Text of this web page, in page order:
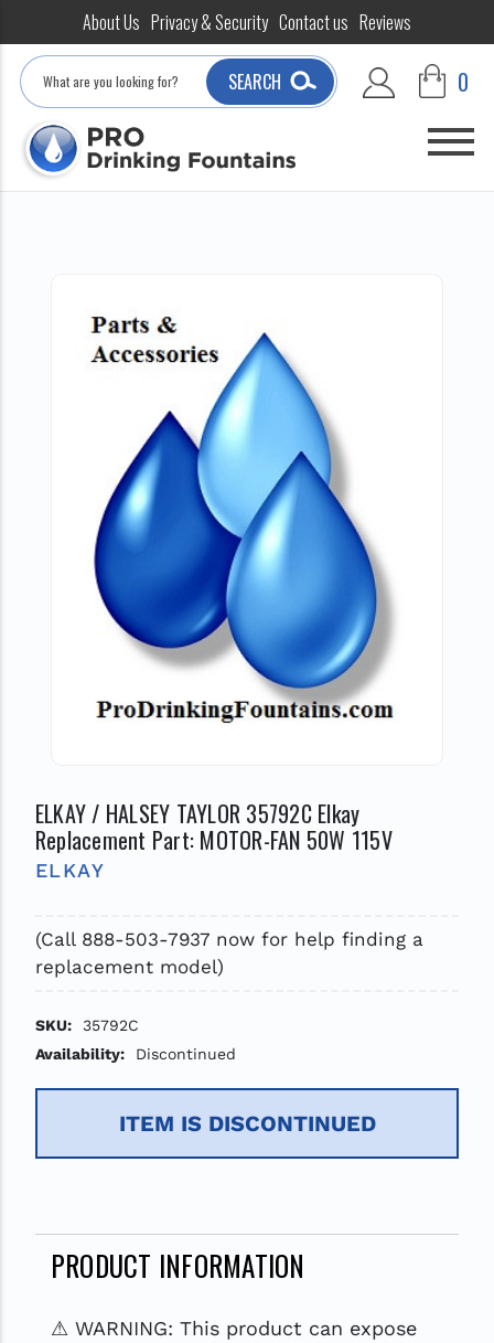
About Us Privacy & Security Contact us Reviews
Search
SEARCH 0
ELKAY / HALSEY TAYLOR 35792C Elkay
Replacement Part: MOTOR-FAN 50W 115V
ELKAY
(Call 888-503-7937 now for help finding a
replacement model)
SKU:
35792C
Availability:
Discontinued
ITEM IS DISCONTINUED
PRODUCT INFORMATION
⚠ WARNING: This product can expose